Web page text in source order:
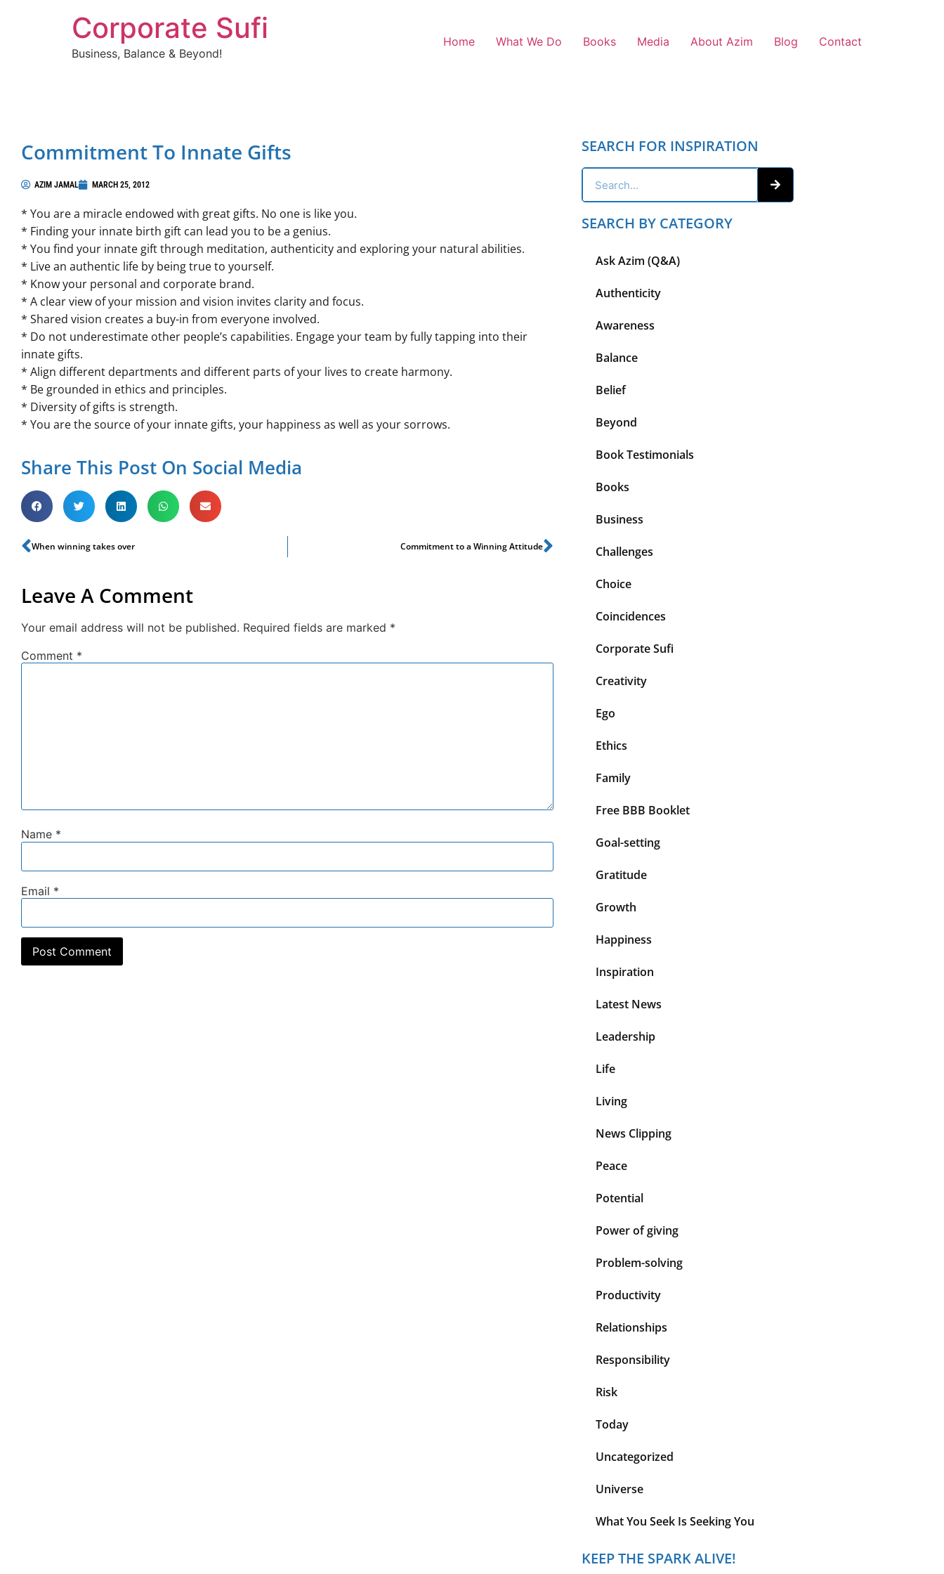
Corporate Sufi
Business, Balance & Beyond!
Home What We Do Books Media About Azim Blog Contact
Commitment To Innate Gifts
AZIM JAMAL MARCH 25, 2012
* You are a miracle endowed with great gifts. No one is like you.
* Finding your innate birth gift can lead you to be a genius.
* You find your innate gift through meditation, authenticity and exploring your natural abilities.
* Live an authentic life by being true to yourself.
* Know your personal and corporate brand.
* A clear view of your mission and vision invites clarity and focus.
* Shared vision creates a buy-in from everyone involved.
* Do not underestimate other people’s capabilities. Engage your team by fully tapping into their
innate gifts.
* Align different departments and different parts of your lives to create harmony.
* Be grounded in ethics and principles.
* Diversity of gifts is strength.
* You are the source of your innate gifts, your happiness as well as your sorrows.
Share This Post On Social Media
When winning takes over Commitment to a Winning Attitude
Leave A Comment
Your email address will not be published. Required fields are marked *
Comment *
Name *
Email *
SEARCH FOR INSPIRATION
SEARCH BY CATEGORY
Ask Azim (Q&A)
Authenticity
Awareness
Balance
Belief
Beyond
Book Testimonials
Books
Business
Challenges
Choice
Coincidences
Corporate Sufi
Creativity
Ego
Ethics
Family
Free BBB Booklet
Goal-setting
Gratitude
Growth
Happiness
Inspiration
Latest News
Leadership
Life
Living
News Clipping
Peace
Potential
Power of giving
Problem-solving
Productivity
Relationships
Responsibility
Risk
Today
Uncategorized
Universe
What You Seek Is Seeking You
KEEP THE SPARK ALIVE!